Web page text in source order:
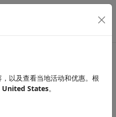
以及查看当地活动和优惠。根
United States。